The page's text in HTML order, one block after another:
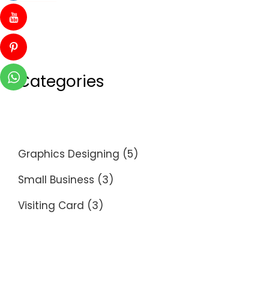
Categories
Graphics Designing (5)
Small Business (3)
Visiting Card (3)